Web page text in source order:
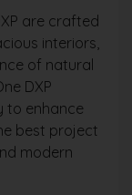
are crafted
interiors,
of natural
DXP
to enhance
best project
modern